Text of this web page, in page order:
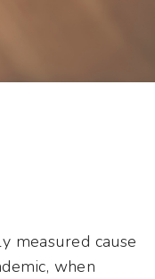
measured cause
when